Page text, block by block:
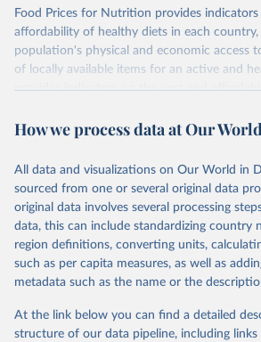
Food Prices for Nutrition provides
affordability of healthy diets in each
population's physical and economic access
of locally available items for an active and
provides indicators on the cost and
explained in detail inthe Food Prices for
August 4, 2025
https://
d-prices-for-
Citation
This is the citation of the original data
prior to any processing or adaptation by Our
data downloaded from this page, please use
How we process data at Our
All data and visualizations on Our World in
sourced from one or several original data
original data involves several processing
data, this can include standardizing country
region definitions, converting units,
such as per capita measures, as well as
metadata such as the name or the
At the link below you can find a detailed
structure of our data pipeline, including